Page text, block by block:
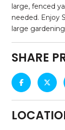
large, fenced
needed. Enjoy
large
SHARE